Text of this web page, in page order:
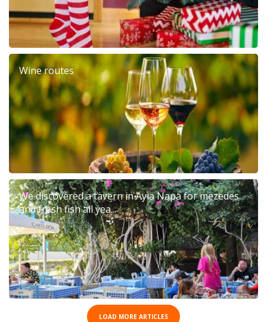
Wine routes
We discovered a tavern in Ayia Napa for mezedes
and fresh fish all yea...
LOAD MORE ARTICLES